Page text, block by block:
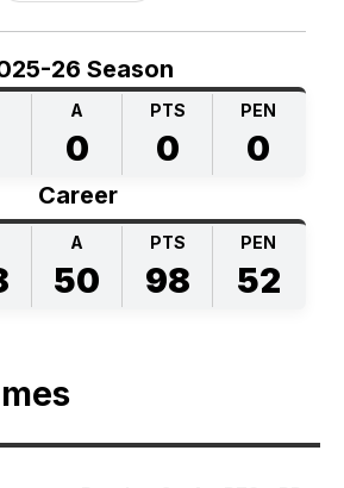
26 Season
A
0
PTS
0
PEN
0
Career
A
50
PTS
98
PEN
52